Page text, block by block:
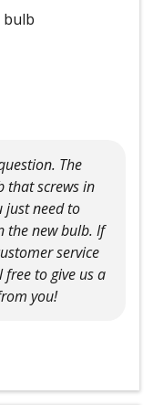
bulb
The
that screws in
just need to
the new bulb. If
service
free to give us a
you!